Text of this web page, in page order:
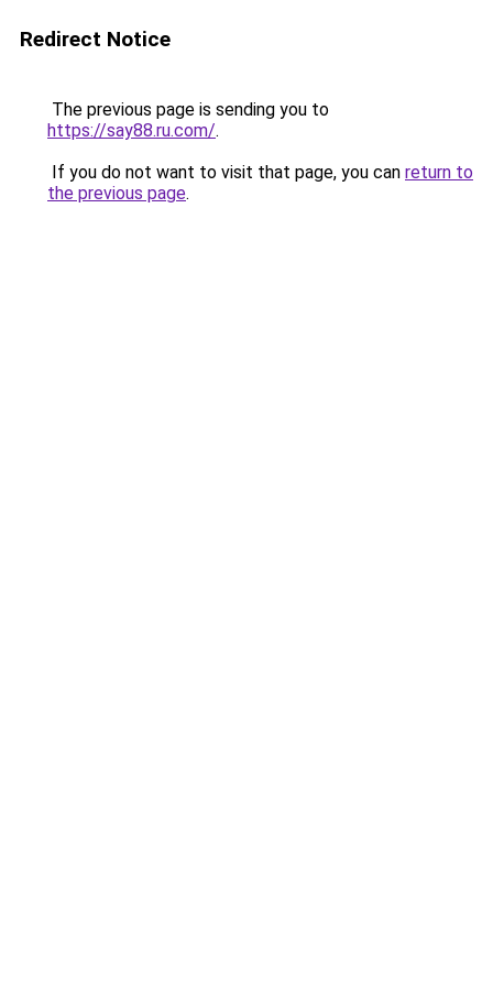
Redirect Notice
The previous page is sending you to
https://say88.ru.com/.
If you do not want to visit that page, you can return to
the previous page.